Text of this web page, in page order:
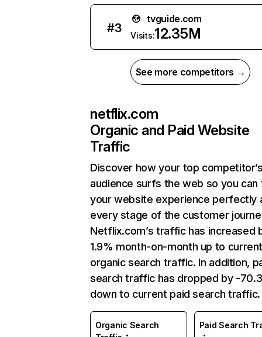
#3
tvguide.com
Visits:12.35M
See more competitors →
netflix.com
Organic and Paid Website
Traffic
Discover how your top
audience surfs the web so you can
your website experience perfectly
every stage of the customer
Netflix.com’s traffic has increased
1.9% month-on-month up to
organic search traffic. In addition,
search traffic has dropped by -
down to current paid search traffic.
Organic Search
Paid Search